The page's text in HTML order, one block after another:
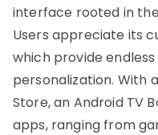
interface rooted in
Users appreciate its
which provide
personalization. With
Store, an Android TV
apps, ranging from